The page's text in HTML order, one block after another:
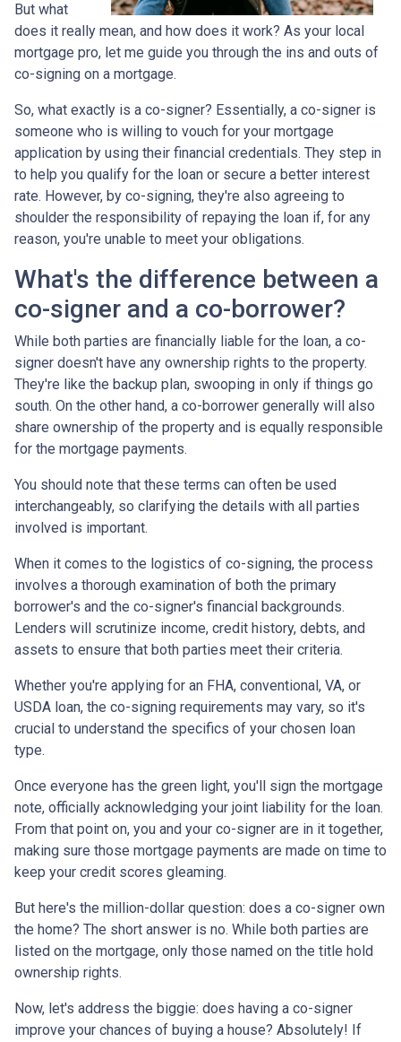
But what
does it really mean, and how does it work? As your local
mortgage pro, let me guide you through the ins and outs of
co-signing on a mortgage.
So, what exactly is a co-signer? Essentially, a co-signer is
someone who is willing to vouch for your mortgage
application by using their financial credentials. They step in
to help you qualify for the loan or secure a better interest
rate. However, by co-signing, they're also agreeing to
shoulder the responsibility of repaying the loan if, for any
reason, you're unable to meet your obligations.
What's the difference between a
co-signer and a co-borrower?
While both parties are financially liable for the loan, a co-
signer doesn't have any ownership rights to the property.
They're like the backup plan, swooping in only if things go
south. On the other hand, a co-borrower generally will also
share ownership of the property and is equally responsible
for the mortgage payments.
You should note that these terms can often be used
interchangeably, so clarifying the details with all parties
involved is important.
When it comes to the logistics of co-signing, the process
involves a thorough examination of both the primary
borrower's and the co-signer's financial backgrounds.
Lenders will scrutinize income, credit history, debts, and
assets to ensure that both parties meet their criteria.
Whether you're applying for an FHA, conventional, VA, or
USDA loan, the co-signing requirements may vary, so it's
crucial to understand the specifics of your chosen loan
type.
Once everyone has the green light, you'll sign the mortgage
note, officially acknowledging your joint liability for the loan.
From that point on, you and your co-signer are in it together,
making sure those mortgage payments are made on time to
keep your credit scores gleaming.
But here's the million-dollar question: does a co-signer own
the home? The short answer is no. While both parties are
listed on the mortgage, only those named on the title hold
ownership rights.
Now, let's address the biggie: does having a co-signer
improve your chances of buying a house? Absolutely! If